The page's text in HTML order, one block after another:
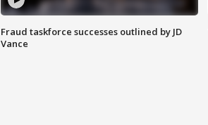
Fraud taskforce successes outlined by JD
Vance